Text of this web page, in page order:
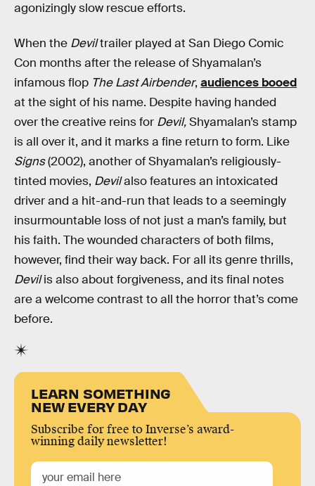
agonizingly slow rescue efforts.
When the Deviltrailer played at San Diego Comic
Con months after the release of Shyamalan’s
infamous flop The Last Airbender, audiences booed
at the sight of his name. Despite having handed
over the creative reins for Devil,Shyamalan’s stamp
is all over it, and it marks a fine return to form. Like
Signs(2002), another of Shyamalan’s religiously-
tinted movies, Devilalso features an intoxicated
driver and a hit-and-run that leads to a seemingly
insurmountable loss of not just a man’s family, but
his faith. The wounded characters of both films,
however, find their way back. For all its genre thrills,
Devilis also about forgiveness, and its final notes
are a welcome contrast to all the horror that’s come
before.
LEARN SOMETHING
NEW EVERY DAY
Subscribe for free to Inverse’s award-
winning daily newsletter!